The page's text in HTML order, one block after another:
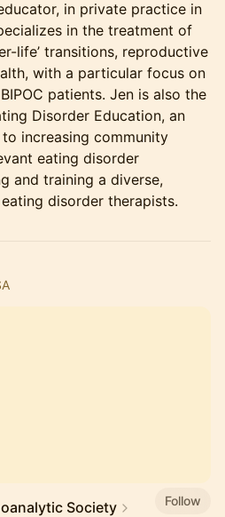
in private practice in
in the treatment of
life’ transitions, reproductive
with a particular focus on
patients. Jen is also the
Disorder Education, an
increasing community
eating disorder
and training a diverse,
disorder therapists.
Society
Follow